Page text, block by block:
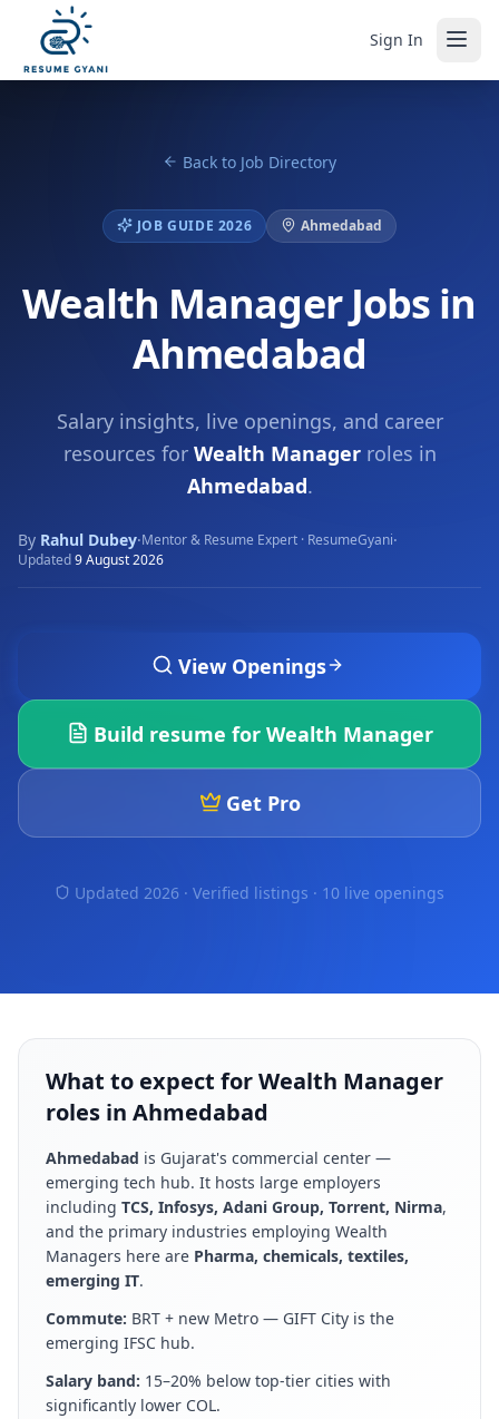
Sign In
Back to Job Directory
JOB GUIDE 2026 Ahmedabad
Wealth Manager Jobs in
Ahmedabad
Salary insights, live openings, and career
resources for Wealth Managerroles in
Ahmedabad.
By Rahul Dubey·Mentor & Resume Expert · ResumeGyani·
Updated9 August 2026
View Openings
Build resume for Wealth Manager
Get Pro
Updated 2026 · Verified listings · 10 live openings
What to expect for Wealth Manager
roles in Ahmedabad
Ahmedabad is Gujarat's commercial center —
emerging tech hub. It hosts large employers
including TCS, Infosys, Adani Group, Torrent, Nirma,
and the primary industries employing Wealth
Managers here are Pharma, chemicals, textiles,
emerging IT.
Commute: BRT + new Metro — GIFT City is the
emerging IFSC hub.
Salary band: 15–20% below top-tier cities with
significantly lower COL.